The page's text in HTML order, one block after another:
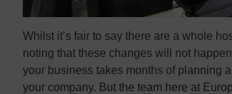
Whilst it’s fair to say there are a whole
noting that these changes will not
your business takes months of planning
your company. But the team here at